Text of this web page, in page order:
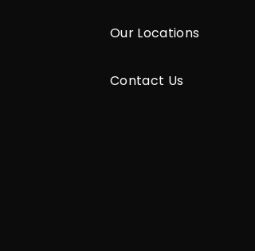
Our Locations
Contact Us